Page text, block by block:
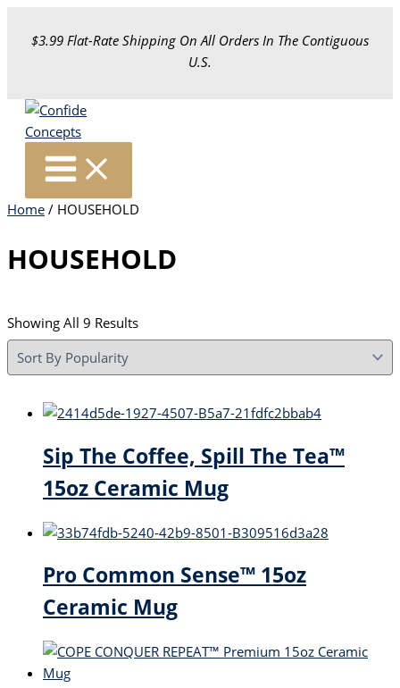
$3.99 Flat-Rate Shipping On All Orders In The Contiguous
U.S.
Home / HOUSEHOLD
HOUSEHOLD
Showing All 9 ResultsSorted
By
Sip The Coffee, Spill The Tea™
15oz Ceramic Mug
Pro Common Sense™ 15oz
Ceramic Mug